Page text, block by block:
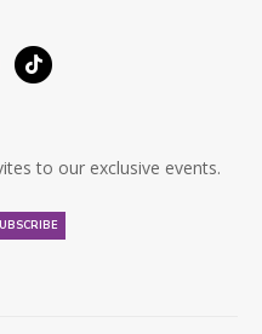
to our exclusive events.